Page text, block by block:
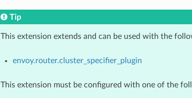
Tip
This extension extends and can be used with the
envoy.router.cluster_specifier_plugin
This extension must be configured with one of the